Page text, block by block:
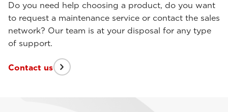
Do you need help choosing a product, do you want
to request a maintenance service or contact the sales
network? Our team is at your disposal for any type
of support.
Contact us